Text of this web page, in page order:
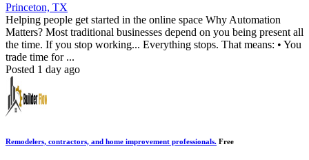
Princeton, TX
Helping people get started in the online space Why Automation
Matters? Most traditional businesses depend on you being present all
the time. If you stop working... Everything stops. That means: • You
trade time for ...
Posted 1 day ago
Remodelers, contractors, and home improvement professionals. Free